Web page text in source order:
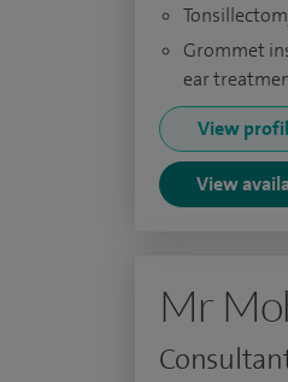
Grommet
ear
View
View
Mr